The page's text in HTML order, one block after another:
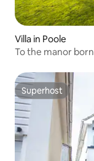
Villa in Poole
To the manor
Superhost
Superhost